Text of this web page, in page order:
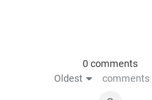
0 comments
Oldest
comments